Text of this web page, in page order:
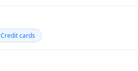
Credit cards